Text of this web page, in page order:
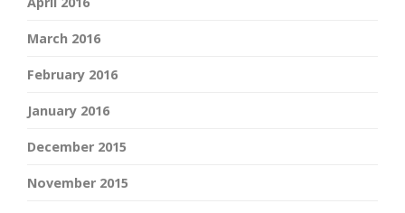
March 2016
February 2016
January 2016
December 2015
November 2015